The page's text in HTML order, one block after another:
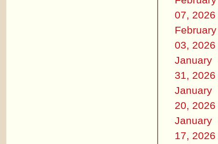
07, 2026
February
03, 2026
January
31, 2026
January
20, 2026
January
17, 2026